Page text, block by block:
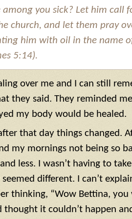
among you sick? Let him call
church, and let them pray
him with oil in the name
5:14).
over me and I can still
they said. They reminded
my body would be healed.
that day things changed.
my mornings not being so
less. I wasn’t having to
different. I can’t
thinking, “Wow Bettina,
it couldn’t happen